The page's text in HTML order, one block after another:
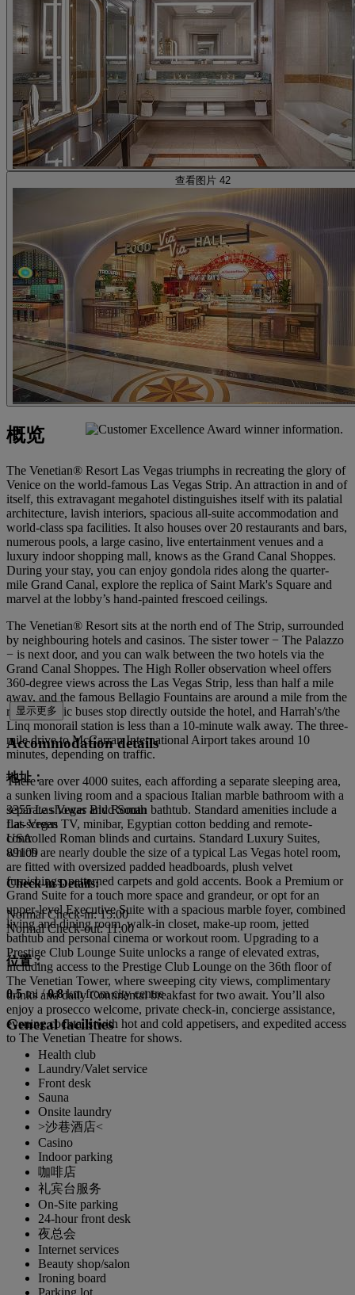
查看图片 42
概览
The Venetian® Resort Las Vegas triumphs in recreating the glory of
Venice on the world-famous Las Vegas Strip. An attraction in and of
itself, this extravagant megahotel distinguishes itself with its palatial
architecture, lavish interiors, spacious all-suite accommodation and
world-class spa facilities. It also houses over 20 restaurants and bars,
numerous pools, a large casino, live entertainment venues and a
luxury indoor shopping mall, knows as the Grand Canal Shoppes.
During your stay, you can enjoy gondola rides along the quarter-
mile Grand Canal, explore the replica of Saint Mark's Square and
marvel at the lobby’s hand-painted frescoed ceilings.
The Venetian® Resort sits at the north end of The Strip, surrounded
by neighbouring hotels and casinos. The sister tower − The Palazzo
− is next door, and you can walk between the two hotels via the
Grand Canal Shoppes. The High Roller observation wheel offers
360-degree views across the Las Vegas Strip, less than half a mile
away, and the famous Bellagio Fountains are around a mile from the
resort. Public buses stop directly outside the hotel, and Harrah's/the
Linq monorail station is less than a 10-minute walk away. The three-
mile drive to McCarran International Airport takes around 10
minutes, depending on traffic.
There are over 4000 suites, each affording a separate sleeping area,
a sunken living room and a spacious Italian marble bathroom with a
separate shower and Roman bathtub. Standard amenities include a
flat-screen TV, minibar, Egyptian cotton bedding and remote-
controlled Roman blinds and curtains. Standard Luxury Suites,
which are nearly double the size of a typical Las Vegas hotel room,
are fitted with oversized padded headboards, plush velvet
furnishings, patterned carpets and gold accents. Book a Premium or
Grand Suite for a touch more space and grandeur, or opt for an
upper-level Executive Suite with a spacious marble foyer, combined
living and dining room, walk-in closet, make-up room, jetted
bathtub and personal cinema or workout room. Upgrading to a
Prestige Club Lounge Suite unlocks a range of elevated extras,
including access to the Prestige Club Lounge on the 36th floor of
The Venetian Tower, where sweeping city views, complimentary
drinks and daily Continental breakfast for two await. You’ll also
enjoy a prosecco welcome, private check-in, concierge assistance,
evening cocktails with hot and cold appetisers, and expedited access
to The Venetian Theatre for shows.
显示更多
Accommodation details
地址：
3355 Las Vegas Blvd South
Las Vegas
USA
89109
Check-in Details:
Normal Check-in: 15:00
Normal Check-out: 11:00
位置：
0.5mi /0.8km from city centre
General facilities
Health club
Laundry/Valet service
Front desk
Sauna
Onsite laundry
>沙巷酒店<
Casino
Indoor parking
咖啡店
礼宾台服务
On-Site parking
24-hour front desk
夜总会
Internet services
Beauty shop/salon
Ironing board